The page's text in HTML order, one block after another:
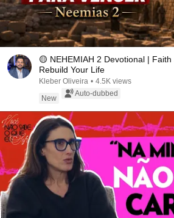
🟡 NEHEMIAH 2 Devotional |
Rebuild Your Life
Kleber Oliveira • 4.5K views
New
Auto-dubbed